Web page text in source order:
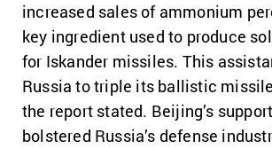
increased sales of ammonium
key ingredient used to produce
for Iskander missiles. This
Russia to triple its ballistic
the report stated. Beijing’s
bolstered Russia’s defense